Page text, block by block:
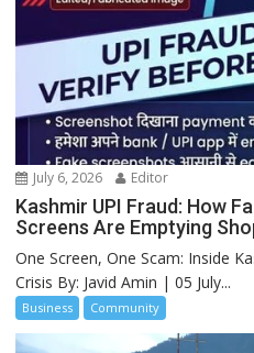
July 6, 2026 Editor
Kashmir UPI Fraud: How
Screens Are Emptying
One Screen, One Scam: Inside
Crisis By: Javid Amin | 05 July...
Business Community